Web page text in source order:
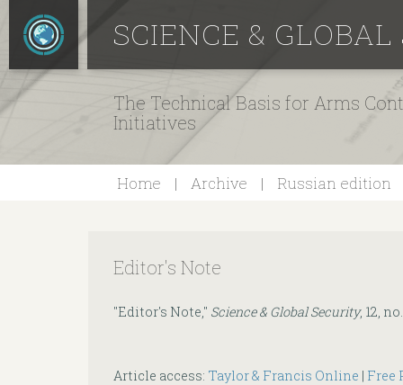
SCIENCE &
The Technical Basis for Arms
Initiatives
Home Archive Russian edition
Editor's Note
"Editor's Note," Science & Global Security, 12,
Article access: Taylor & Francis Online | Free